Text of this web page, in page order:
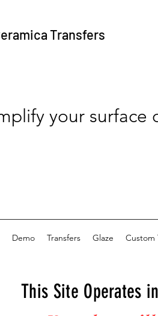
Transfers
your surface
Demo Transfers Glaze Custom
This Site Operates